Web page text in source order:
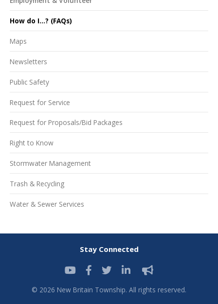
How do I...? (FAQs)
Maps
Newsletters
Public Safety
Request for Service
Request for Proposals/Bid Packages
Right to Know
Stormwater Management
Trash & Recycling
Water & Sewer Services
Stay Connected
© 2026 New Britain Township. All rights reserved.